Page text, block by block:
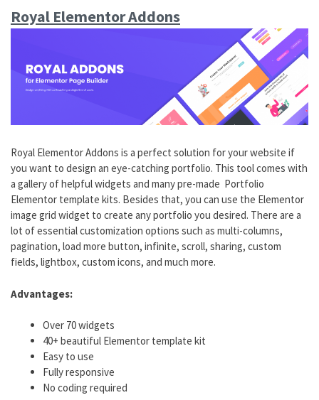
Royal Elementor Addons
Royal Elementor Addons is a perfect solution for your website if
you want to design an eye-catching portfolio. This tool comes with
a gallery of helpful widgets and many pre-made Portfolio
Elementor template kits. Besides that, you can use the Elementor
image grid widget to create any portfolio you desired. There are a
lot of essential customization options such as multi-columns,
pagination, load more button, infinite, scroll, sharing, custom
fields, lightbox, custom icons, and much more.
Advantages:
Over 70 widgets
40+ beautiful Elementor template kit
Easy to use
Fully responsive
No coding required